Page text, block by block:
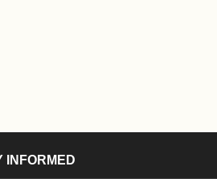
INFORMED